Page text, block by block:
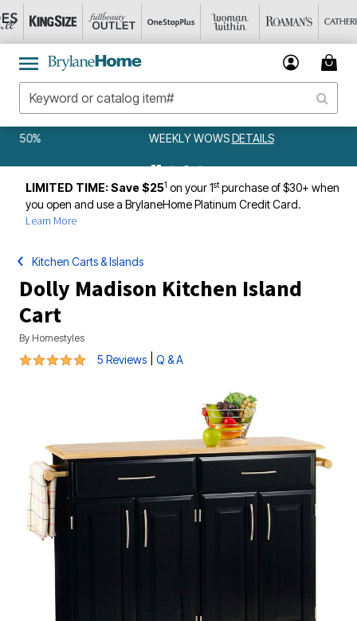
WEEKLY WOWSDETAILS
LIMITED TIME: Save $251 on your 1stpurchase of $30+ when
you open and use a BrylaneHome Platinum Credit Card.
Learn More
Kitchen Carts & Islands
Dolly Madison Kitchen Island
Cart
By Homestyles
5 out of 5 Customer Rating
5 Reviews Q & A